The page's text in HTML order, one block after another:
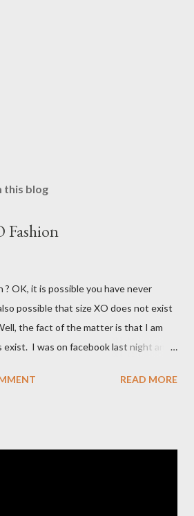
this blog
Fashion
? OK, it is possible you have never
possible that size XO does not exist
the fact of the matter is that I am
I was on facebook last night and
then they did for size XL. The lady
READ MORE